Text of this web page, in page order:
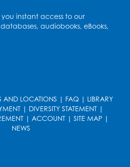
Club- Children's
- 2:00pm
Register
instant access to our
audiobooks, eBooks,
AND LOCATIONS | FAQ | LIBRARY
| DIVERSITY STATEMENT|
| ACCOUNT | SITE MAP |
NEWS